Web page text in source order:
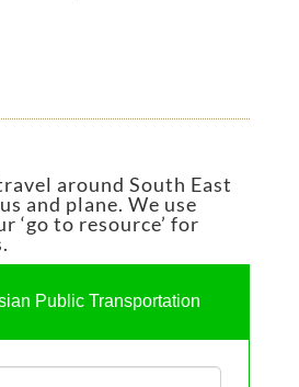
around South East
and plane. We use
‘go to resource’ for
Public Transportation